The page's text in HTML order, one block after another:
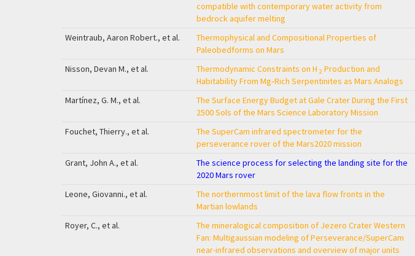
compatible with contemporary water activity from
bedrock aquifer melting
Weintraub, Aaron Robert., et al.
Thermophysical and Compositional Properties of
Paleobedforms on Mars
Nisson, Devan M., et al. Thermodynamic Constraints on H 2 Production and
Habitability From Mg‐Rich Serpentinites as Mars Analogs
Martínez, G. M., et al.
The Surface Energy Budget at Gale Crater During the First
2500 Sols of the Mars Science Laboratory Mission
Fouchet, Thierry., et al.
The SuperCam infrared spectrometer for the
perseverance rover of the Mars2020 mission
Grant, John A., et al.
The science process for selecting the landing site for the
2020 Mars rover
Leone, Giovanni., et al.
The northernmost limit of the lava flow fronts in the
Martian lowlands
Royer, C., et al.
The mineralogical composition of Jezero Crater Western
Fan: Multigaussian modeling of Perseverance/SuperCam
near-infrared observations and overview of major units